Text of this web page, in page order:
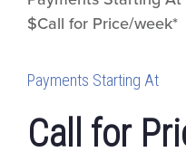
$Call for Price/week*
Payments Starting At
Call for